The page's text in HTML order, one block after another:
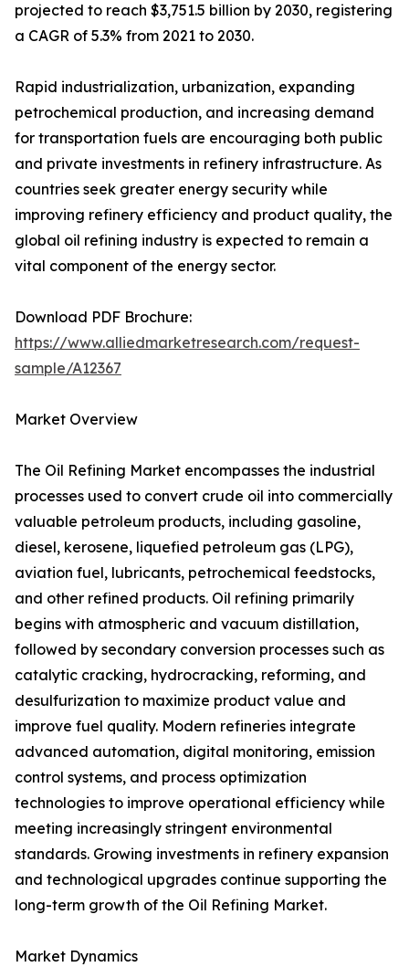
projected to reach $3,751.5 billion by 2030, registering
a CAGR of 5.3% from 2021 to 2030.
Rapid industrialization, urbanization, expanding
petrochemical production, and increasing demand
for transportation fuels are encouraging both public
and private investments in refinery infrastructure. As
countries seek greater energy security while
improving refinery efficiency and product quality, the
global oil refining industry is expected to remain a
vital component of the energy sector.
Download PDF Brochure:
https://www.alliedmarketresearch.com/request-
sample/A12367
Market Overview
The Oil Refining Market encompasses the industrial
processes used to convert crude oil into commercially
valuable petroleum products, including gasoline,
diesel, kerosene, liquefied petroleum gas (LPG),
aviation fuel, lubricants, petrochemical feedstocks,
and other refined products. Oil refining primarily
begins with atmospheric and vacuum distillation,
followed by secondary conversion processes such as
catalytic cracking, hydrocracking, reforming, and
desulfurization to maximize product value and
improve fuel quality. Modern refineries integrate
advanced automation, digital monitoring, emission
control systems, and process optimization
technologies to improve operational efficiency while
meeting increasingly stringent environmental
standards. Growing investments in refinery expansion
and technological upgrades continue supporting the
long-term growth of the Oil Refining Market.
Market Dynamics